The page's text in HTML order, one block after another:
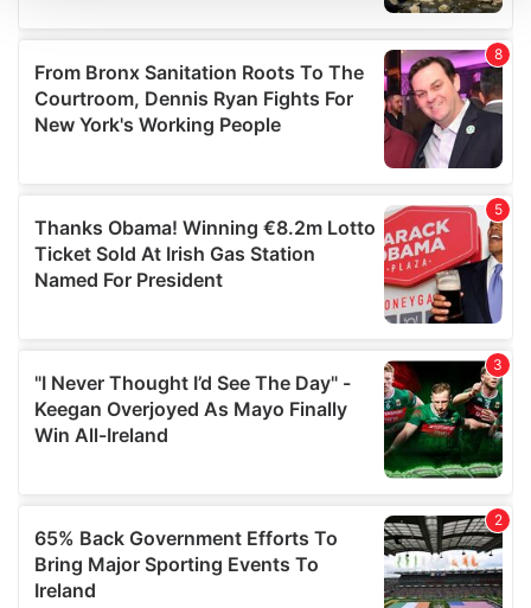
We use cookies to personalise content and ads, to
provide social media features and to analyse our traffic.
We also share information about your use of our site with
our social media, advertising and analytics partners who
may combine it with other information that you’ve